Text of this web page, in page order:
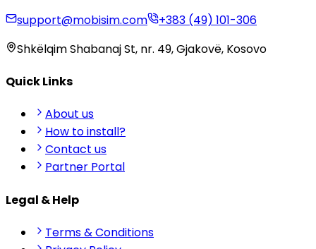
support@mobisim.com
+383 (49) 101-306
Shkëlqim Shabanaj St, nr. 49, Gjakovë, Kosovo
Quick Links
About us
How to install?
Contact us
Partner Portal
Legal & Help
Terms & Conditions